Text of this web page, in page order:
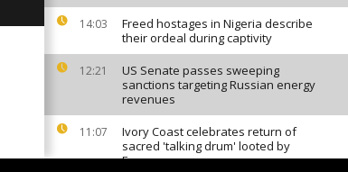
14:03
Freed hostages in Nigeria describe
their ordeal during captivity
12:21
US Senate passes sweeping
sanctions targeting Russian energy
revenues
11:07
Ivory Coast celebrates return of
sacred 'talking drum' looted by
France